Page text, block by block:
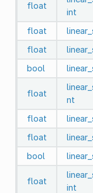
float
int
float
float
bool
float
nt
float
float
bool
float
int